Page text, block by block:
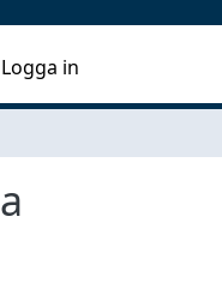
Logga in